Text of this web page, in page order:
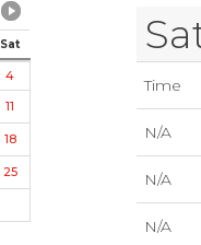
Sat
4
11
18
25
Time
N/A
N/A
N/A